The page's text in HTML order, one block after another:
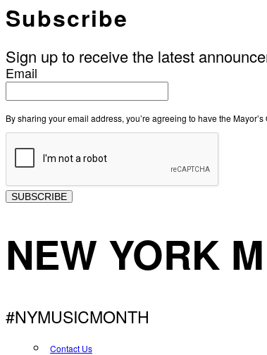
Subscribe
Sign up to receive the latest
Email
By sharing your email address, you’re agreeing to have the
SUBSCRIBE
NEW YORK
#NYMUSICMONTH
Contact Us